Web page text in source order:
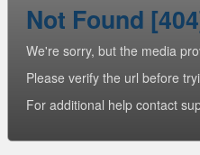
Not Found
We're sorry, but the media
Please verify the url before
For additional help contact